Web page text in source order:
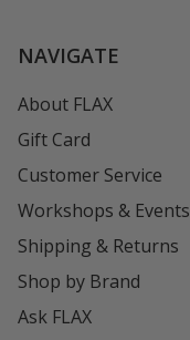
NAVIGATE
About FLAX
Gift Card
Customer Service
Workshops & Events
Shipping & Returns
Shop by Brand
Ask FLAX